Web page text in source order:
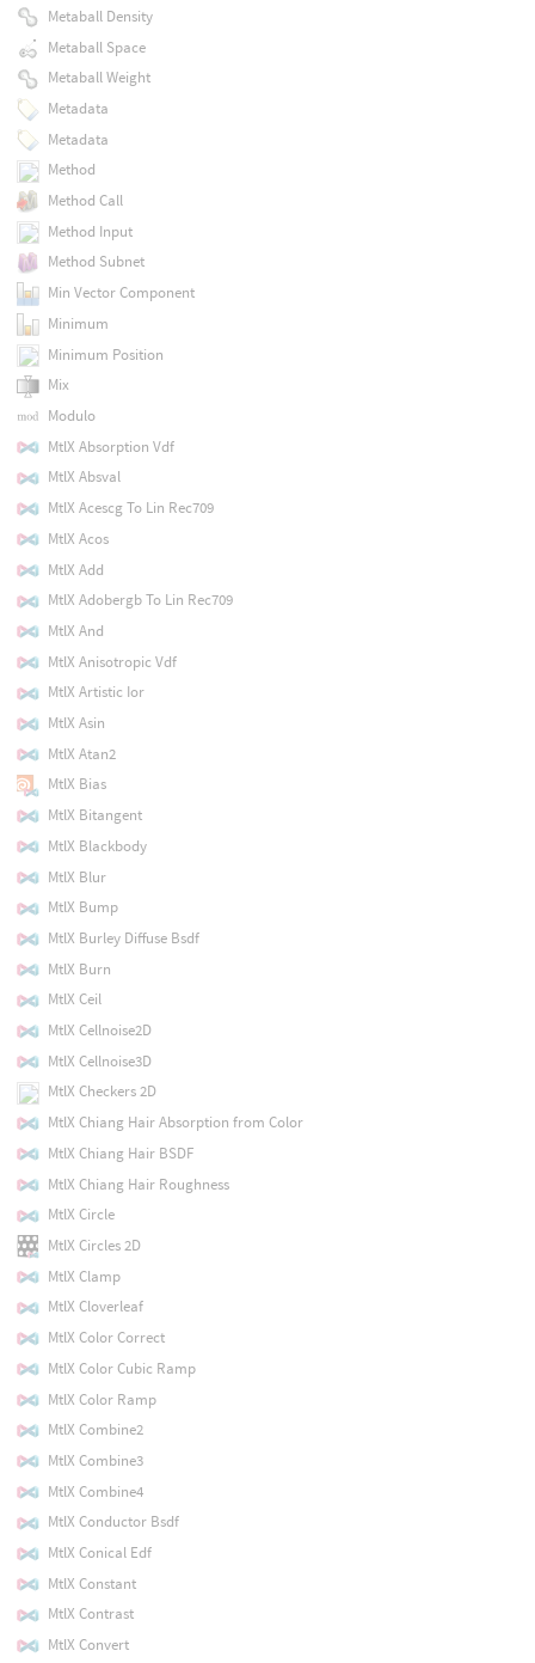
Metaball Density
Metaball Space
Metaball Weight
Metadata
Metadata
Method
Method Call
Method Input
Method Subnet
Min Vector Component
Minimum
Minimum Position
Mix
Modulo
MtlX Absorption Vdf
MtlX Absval
MtlX Acescg To Lin Rec709
MtlX Acos
MtlX Add
MtlX Adobergb To Lin Rec709
MtlX And
MtlX Anisotropic Vdf
MtlX Artistic Ior
MtlX Asin
MtlX Atan2
MtlX Bias
MtlX Bitangent
MtlX Blackbody
MtlX Blur
MtlX Bump
MtlX Burley Diffuse Bsdf
MtlX Burn
MtlX Ceil
MtlX Cellnoise2D
MtlX Cellnoise3D
MtlX Checkers 2D
MtlX Chiang Hair Absorption from Color
MtlX Chiang Hair BSDF
MtlX Chiang Hair Roughness
MtlX Circle
MtlX Circles 2D
MtlX Clamp
MtlX Cloverleaf
MtlX Color Correct
MtlX Color Cubic Ramp
MtlX Color Ramp
MtlX Combine2
MtlX Combine3
MtlX Combine4
MtlX Conductor Bsdf
MtlX Conical Edf
MtlX Constant
MtlX Contrast
MtlX Convert